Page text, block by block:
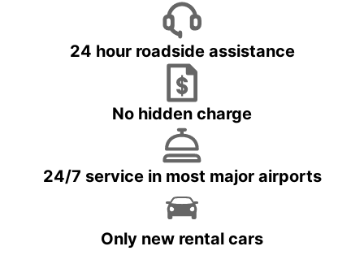
24 hour roadside assistance
No hidden charge
24/7 service in most major airports
Only new rental cars